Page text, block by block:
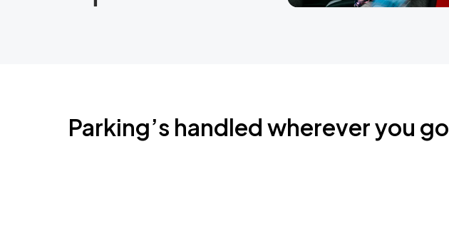
Parking’s handled wherever you go